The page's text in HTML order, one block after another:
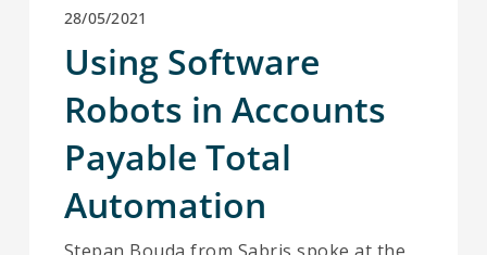
28/05/2021
Using Software
Robots in Accounts
Payable Total
Automation